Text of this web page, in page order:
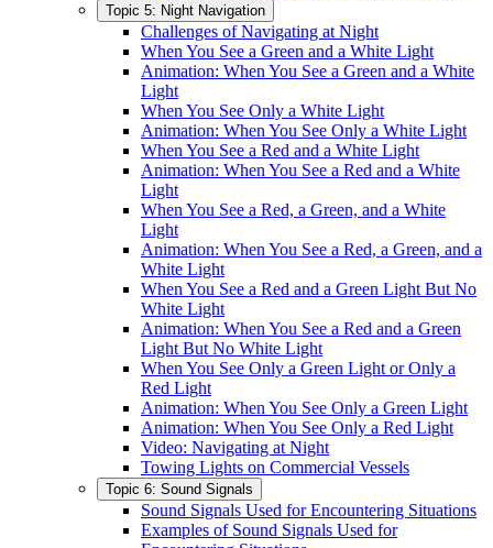
Topic 5: Night Navigation
Challenges of Navigating at Night
When You See a Green and a White Light
Animation: When You See a Green and a White
Light
When You See Only a White Light
Animation: When You See Only a White Light
When You See a Red and a White Light
Animation: When You See a Red and a White
Light
When You See a Red, a Green, and a White
Light
Animation: When You See a Red, a Green, and a
White Light
When You See a Red and a Green Light But No
White Light
Animation: When You See a Red and a Green
Light But No White Light
When You See Only a Green Light or Only a
Red Light
Animation: When You See Only a Green Light
Animation: When You See Only a Red Light
Video: Navigating at Night
Towing Lights on Commercial Vessels
Topic 6: Sound Signals
Sound Signals Used for Encountering Situations
Examples of Sound Signals Used for